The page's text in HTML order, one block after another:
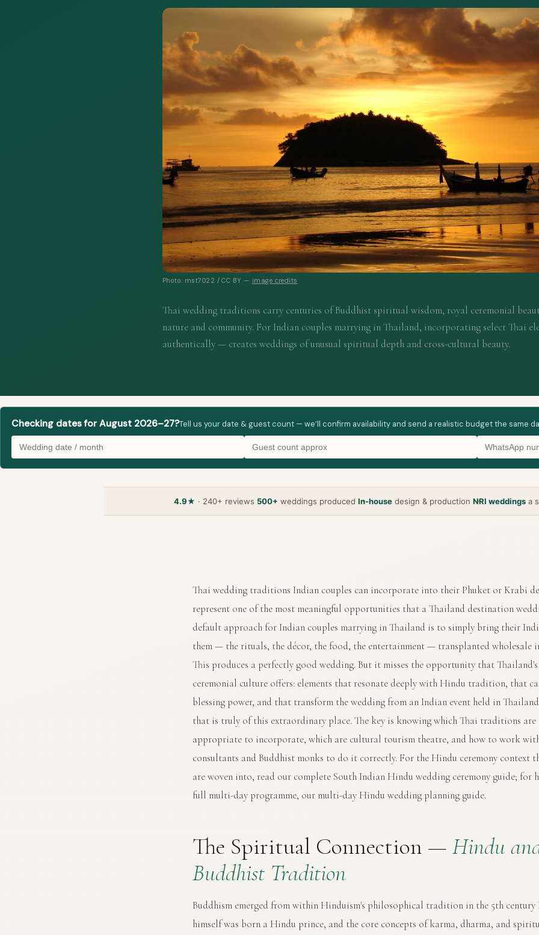
Photo: mst7022 / CC BY — image credits
Thai wedding traditions carry centuries of Buddhist spiritual wisdom, royal ceremonial
nature and community. For Indian couples marrying in Thailand, incorporating select Thai
authentically — creates weddings of unusual spiritual depth and cross-cultural beauty.
Checking dates for August 2026–27?Tell us your date & guest count — we’ll confirm availability and send a realistic budget the same
4.9★ · 240+ reviews 500+ weddings produced In-house design & production NRI weddings a
Thai wedding traditions Indian couples can incorporate into their Phuket or Krabi
represent one of the most meaningful opportunities that a Thailand destination
default approach for Indian couples marrying in Thailand is to simply bring their
them — the rituals, the décor, the food, the entertainment — transplanted wholesale
This produces a perfectly good wedding. But it misses the opportunity that
ceremonial culture offers: elements that resonate deeply with Hindu tradition, that
blessing power, and that transform the wedding from an Indian event held in
that is truly of this extraordinary place. The key is knowing which Thai traditions
appropriate to incorporate, which are cultural tourism theatre, and how to work
consultants and Buddhist monks to do it correctly. For the Hindu ceremony context
are woven into, read our complete South Indian Hindu wedding ceremony guide; for
full multi-day programme, our multi-day Hindu wedding planning guide.
The Spiritual Connection — Hindu
Buddhist Tradition
Buddhism emerged from within Hinduism's philosophical tradition in the 5th century
himself was born a Hindu prince, and the core concepts of karma, dharma, and